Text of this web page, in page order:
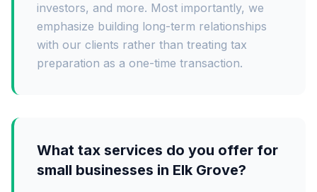
investors, and more. Most importantly, we
emphasize building long-term relationships
with our clients rather than treating tax
preparation as a one-time transaction.
What tax services do you offer for
small businesses in Elk Grove?